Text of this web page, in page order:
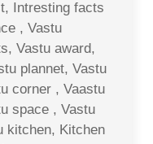
Intresting facts
, Vastu
Vastu award,
plannet, Vastu
corner , Vaastu
space , Vastu
kitchen, Kitchen